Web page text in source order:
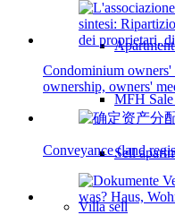
MFH
Sell
Villasell
Condominium owners'
ownership, owners'
Conveyance (land